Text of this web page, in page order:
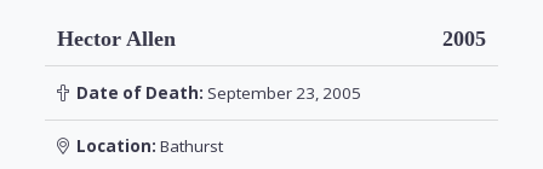
Hector Allen 2005
Date of Death: September 23, 2005
Location: Bathurst